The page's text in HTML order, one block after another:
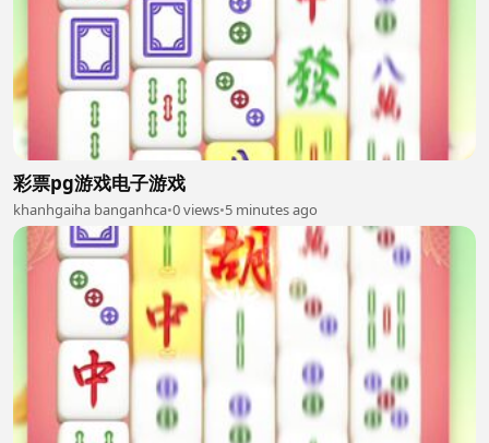
彩票pg游戏电子游戏
khanhgaiha banganhca•0 views•5 minutes ago